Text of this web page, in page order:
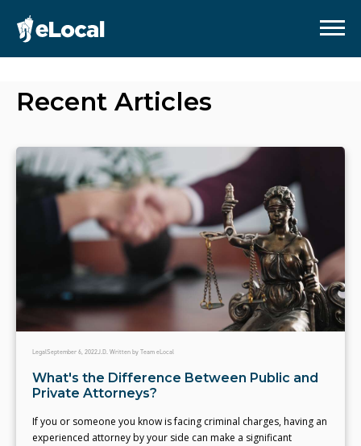
Recent Articles
LegalSeptember 6, 2022J.D. Written by Team eLocal
What's the Difference Between Public and
Private Attorneys?
If you or someone you know is facing criminal charges, having an
experienced attorney by your side can make a significant